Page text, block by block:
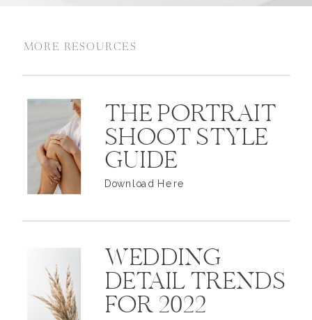
MORE RESOURCES
THE PORTRAIT
SHOOT STYLE
GUIDE
Download Here
WEDDING
DETAIL TRENDS
FOR 2022